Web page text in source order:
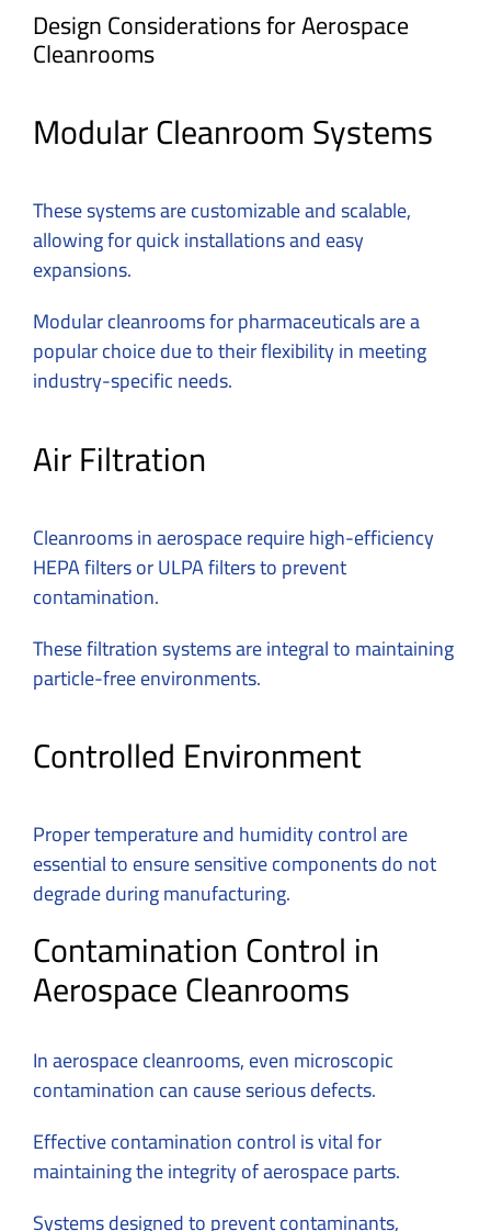
Design Considerations for Aerospace
Cleanrooms
Modular Cleanroom Systems
These systems are customizable and scalable,
allowing for quick installations and easy
expansions.
Modularcleanrooms for pharmaceuticalsare a
popular choice due to their flexibility in meeting
industry-specific needs.
Air Filtration
Cleanrooms in aerospace require high-efficiency
HEPA filters or ULPA filters to prevent
contamination.
These filtration systems are integral to maintaining
particle-free environments.
Controlled Environment
Proper temperature and humidity control are
essential to ensure sensitive components do not
degrade during manufacturing.
Contamination Control in
Aerospace Cleanrooms
In aerospace cleanrooms, even microscopic
contamination can cause serious defects.
Effective contamination control is vital for
maintaining the integrity of aerospace parts.
Systems designed to prevent contaminants,